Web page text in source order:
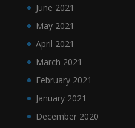
June 2021
May 2021
April 2021
March 2021
February 2021
January 2021
December 2020